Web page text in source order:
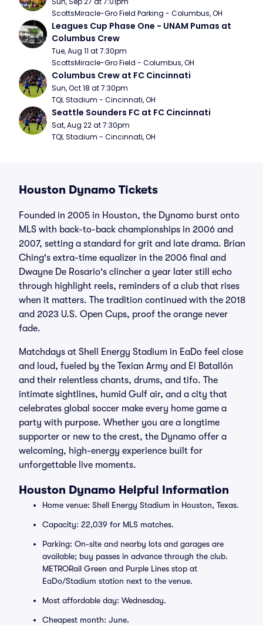
ScottsMiracle-Gro Field Parking - Columbus, OH
Leagues Cup Phase One - UNAM Pumas at
Columbus Crew
Tue, Aug 11 at 7:30pm
ScottsMiracle-Gro Field - Columbus, OH
Columbus Crew at FC Cincinnati
Sun, Oct 18 at 7:30pm
TQL Stadium - Cincinnati, OH
Seattle Sounders FC at FC Cincinnati
Sat, Aug 22 at 7:30pm
TQL Stadium - Cincinnati, OH
Houston Dynamo Tickets
Founded in 2005 in Houston, the Dynamo burst onto
MLS with back-to-back championships in 2006 and
2007, setting a standard for grit and late drama. Brian
Ching's extra-time equalizer in the 2006 final and
Dwayne De Rosario's clincher a year later still echo
through highlight reels, reminders of a club that rises
when it matters. The tradition continued with the 2018
and 2023 U.S. Open Cups, proof the orange never
fade.
Matchdays at Shell Energy Stadium in EaDo feel close
and loud, fueled by the Texian Army and El Batallón
and their relentless chants, drums, and tifo. The
intimate sightlines, humid Gulf air, and a city that
celebrates global soccer make every home game a
party with purpose. Whether you are a longtime
supporter or new to the crest, the Dynamo offer a
welcoming, high-energy experience built for
unforgettable live moments.
Houston Dynamo Helpful Information
Home venue: Shell Energy Stadium in Houston, Texas.
Capacity: 22,039 for MLS matches.
Parking: On-site and nearby lots and garages are
available; buy passes in advance through the club.
METRORail Green and Purple Lines stop at
EaDo/Stadium station next to the venue.
Most affordable day: Wednesday.
Cheapest month: June.